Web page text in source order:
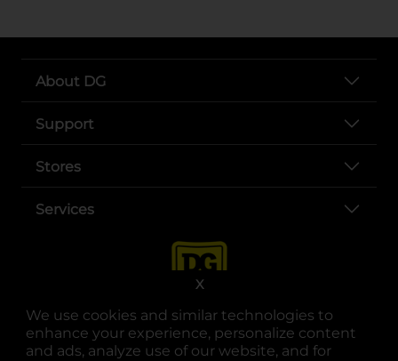
We use cookies and similar technologies to
enhance your experience, personalize content
and ads, analyze use of our website, and for
X
About DG
Support
Stores
Services